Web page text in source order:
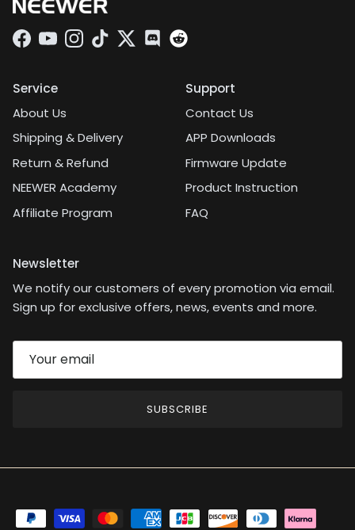
Facebook
YouTubeInstagram
TikTokTwitterDiscord
Service
About Us
Shipping & Delivery
Return & Refund
NEEWER Academy
Affiliate Program
Support
Contact Us
APP Downloads
Firmware Update
Product Instruction
FAQ
Newsletter
We notify our customers of every promotion via email.
Sign up for exclusive offers, news, events and more.
SUBSCRIBE